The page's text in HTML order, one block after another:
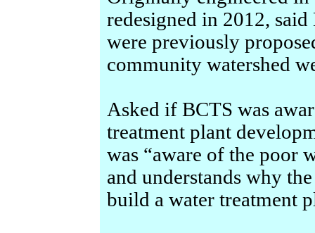
redesigned in 2012, said
were previously
community watershed
Asked if BCTS was
treatment plant
was “aware of the poor
and understands why
build a water treatment